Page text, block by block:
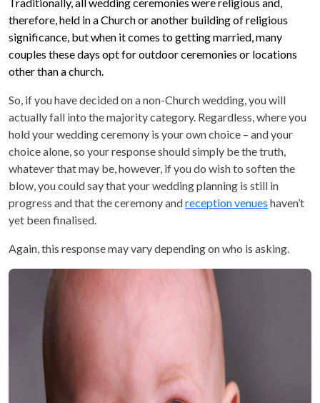
Traditionally, all wedding ceremonies were religious and,
therefore, held in a Church or another building of religious
significance, but when it comes to getting married, many
couples these days opt for outdoor ceremonies or locations
other than a church.
So, if you have decided on a non-Church wedding, you will
actually fall into the majority category. Regardless, where you
hold your wedding ceremony is your own choice – and your
choice alone, so your response should simply be the truth,
whatever that may be, however, if you do wish to soften the
blow, you could say that your wedding planning is still in
progress and that the ceremony andreception venues haven’t
yet been finalised.
Again, this response may vary depending on who is asking.